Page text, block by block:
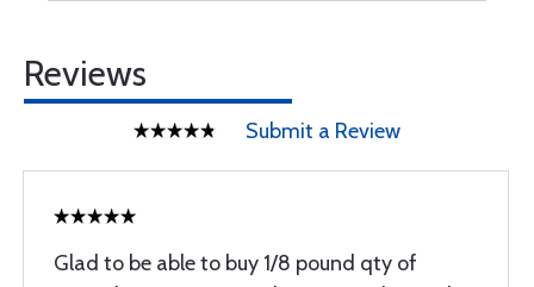
Reviews
Submit a Review
Glad to be able to buy 1/8 pound qty of